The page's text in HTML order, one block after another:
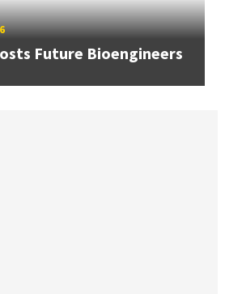
Future Bioengineers